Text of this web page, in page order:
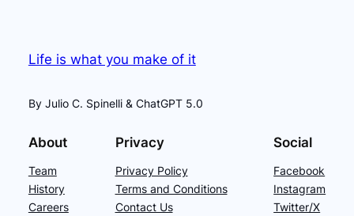
Life is what you make of it
By Julio C. Spinelli & ChatGPT 5.0
About
Team
History
Careers
Privacy
Privacy Policy
Terms and Conditions
Contact Us
Social
Facebook
Instagram
Twitter/X